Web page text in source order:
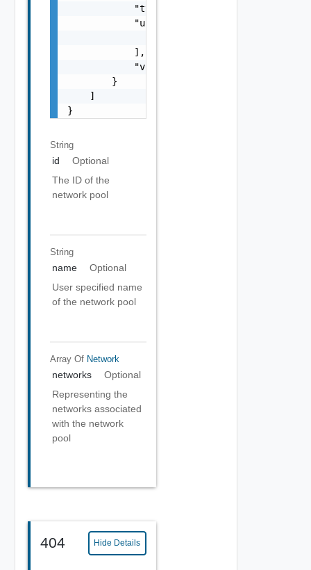
            "type": "string",
            "usedIps": [
            ],
            "vlanId": 0
        }
    ]
}
String
id
Optional
The ID of the
network pool
String
name
Optional
User specified name
of the network pool
Array Of Network
networks
Optional
Representing the
networks associated
with the network
pool
404 Hide Details